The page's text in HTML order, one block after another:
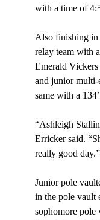
with a time of
Also finishing in
relay team with
Emerald
and junior multi-
same with a
“Ashleigh
Erricker said.
really good day.”
Junior pole
in the pole vault
sophomore pole